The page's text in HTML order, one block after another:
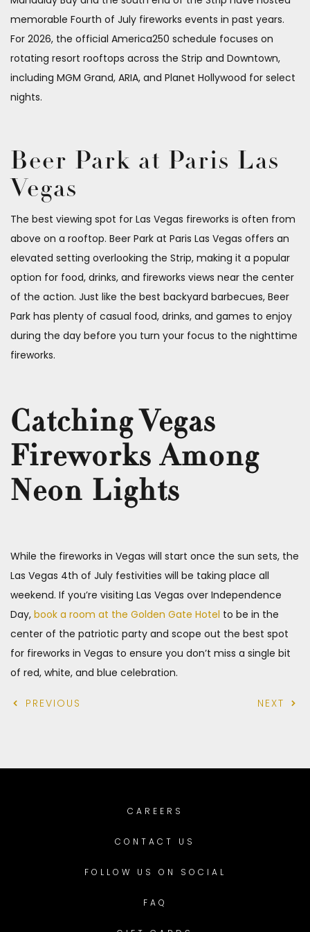
memorable Fourth of July fireworks events in past years.
For 2026, the official America250 schedule focuses on
rotating resort rooftops across the Strip and Downtown,
including MGM Grand, ARIA, and Planet Hollywood for select
nights.
Beer Park at Paris Las
Vegas
The best viewing spot for Las Vegas fireworks is often from
above on a rooftop. Beer Park at Paris Las Vegas offers an
elevated setting overlooking the Strip, making it a popular
option for food, drinks, and fireworks views near the center
of the action. Just like the best backyard barbecues, Beer
Park has plenty of casual food, drinks, and games to enjoy
during the day before you turn your focus to the nighttime
fireworks.
Catching Vegas
Fireworks Among
Neon Lights
While the fireworks in Vegas will start once the sun sets, the
Las Vegas 4th of July festivities will be taking place all
weekend. If you’re visiting Las Vegas over Independence
Day, book a room at the Golden Gate Hotel to be in the
center of the patriotic party and scope out the best spot
for fireworks in Vegas to ensure you don’t miss a single bit
of red, white, and blue celebration.
NEXT
PREVIOUS
CAREERS
CONTACT US
FOLLOW US ON SOCIAL
FAQ